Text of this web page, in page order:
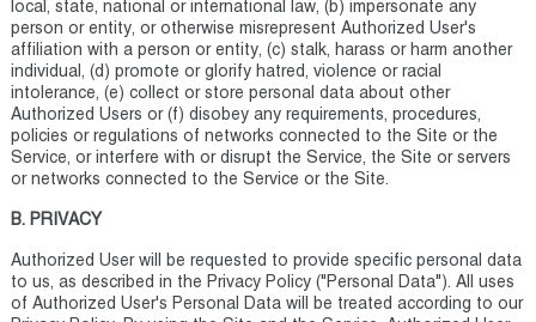
local, state, national or international law, (b) impersonate any
person or entity, or otherwise misrepresent Authorized User's
affiliation with a person or entity, (c) stalk, harass or harm another
individual, (d) promote or glorify hatred, violence or racial
intolerance, (e) collect or store personal data about other
Authorized Users or (f) disobey any requirements, procedures,
policies or regulations of networks connected to the Site or the
Service, or interfere with or disrupt the Service, the Site or servers
or networks connected to the Service or the Site.
B. PRIVACY
Authorized User will be requested to provide specific personal data
to us, as described in the Privacy Policy ("Personal Data"). All uses
of Authorized User's Personal Data will be treated according to our